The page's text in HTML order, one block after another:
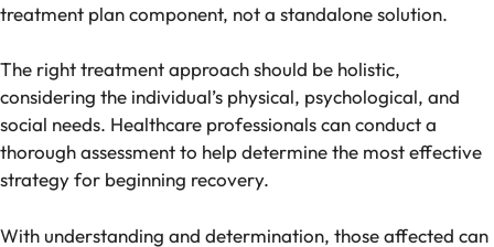
treatment plan component, not a standalone solution.
The right treatment approach should be holistic,
considering the individual’s physical, psychological, and
social needs. Healthcare professionals can conduct a
thorough assessment to help determine the most effective
strategy for beginning recovery.
With understanding and determination, those affected can